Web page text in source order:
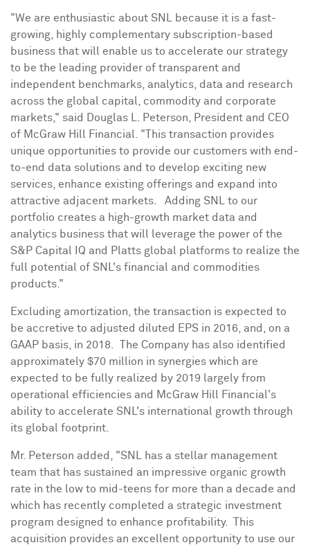
"We are enthusiastic about SNL because it is a fast-
growing, highly complementary subscription-based
business that will enable us to accelerate our strategy
to be the leading provider of transparent and
independent benchmarks, analytics, data and research
across the global capital, commodity and corporate
markets," said
Douglas L. Peterson , President and CEO
of McGraw Hill Financial. "This transaction provides
unique opportunities to provide our customers with end-
to-end data solutions and to develop exciting new
services, enhance existing offerings and expand into
attractive adjacent markets. Adding SNL to our
portfolio creates a high-growth market data and
analytics business that will leverage the power of the
S&P Capital IQ and Platts global platforms to realize the
full potential of SNL's financial and commodities
products."
Excluding amortization, the transaction is expected to
be accretive to adjusted diluted EPS in 2016, and, on a
GAAP basis, in 2018. The Company has also identified
approximately $70 million in synergies which are
expected to be fully realized by 2019 largely from
operational efficiencies and McGraw Hill Financial's
ability to accelerate SNL's international growth through
its global footprint.
Mr. Peterson added, "SNL has a stellar management
team that has sustained an impressive organic growth
rate in the low to mid-teens for more than a decade and
which has recently completed a strategic investment
program designed to enhance profitability. This
acquisition provides an excellent opportunity to use our